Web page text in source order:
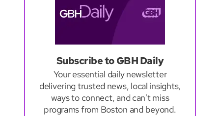
Subscribe to GBH Daily
Your essential daily newsletter
delivering trusted news, local insights,
ways to connect, and can't miss
programs from Boston and beyond.